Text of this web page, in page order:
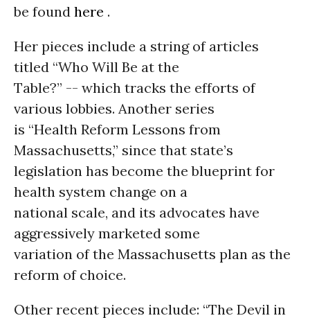
be found here .
Her pieces include a string of articles
titled “Who Will Be at the
Table?” -- which tracks the efforts of
various lobbies. Another series
is “Health Reform Lessons from
Massachusetts,” since that state’s
legislation has become the blueprint for
health system change on a
national scale, and its advocates have
aggressively marketed some
variation of the Massachusetts plan as the
reform of choice.
Other recent pieces include: “The Devil in